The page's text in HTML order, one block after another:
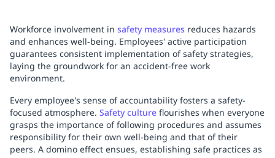
Workforce involvement in safety measures reduces hazards
and enhances well-being. Employees' active participation
guarantees consistent implementation of safety strategies,
laying the groundwork for an accident-free work
environment.
Every employee's sense of accountability fosters a safety-
focused atmosphere. Safety culture flourishes when everyone
grasps the importance of following procedures and assumes
responsibility for their own well-being and that of their
peers. A domino effect ensues, establishing safe practices as